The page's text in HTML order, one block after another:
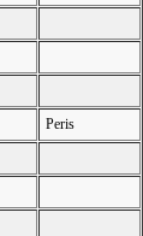
Peris